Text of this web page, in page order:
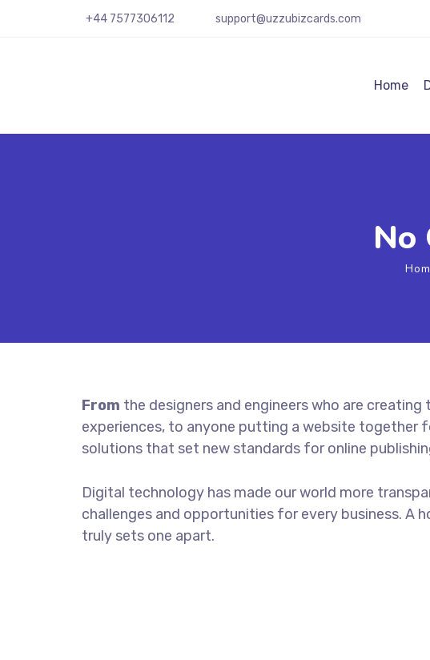
+44 7577306112 support@uzzubizcards.com
Home
No
From the designers and engineers who are
experiences, to anyone putting a website together
solutions that set new standards for online
Digital technology has made our world more
challenges and opportunities for every business. A
truly sets one apart.